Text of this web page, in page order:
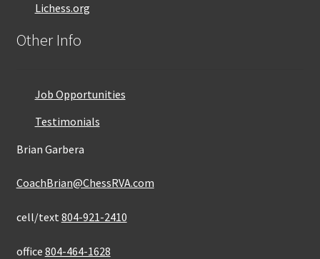
Lichess.org
Other Info
Job Opportunities
Testimonials
Brian Garbera
CoachBrian@ChessRVA.com
cell/text 804-921-2410
office 804-464-1628